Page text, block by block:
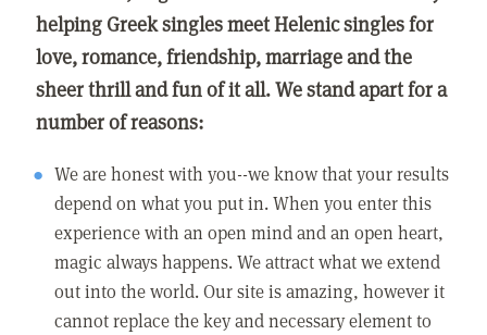
helping Greek singles meet Helenic singles for
love, romance, friendship, marriage and the
sheer thrill and fun of it all. We stand apart for a
number of reasons:
We are honest with you--we know that your results
depend on what you put in. When you enter this
experience with an open mind and an open heart,
magic always happens. We attract what we extend
out into the world. Our site is amazing, however it
cannot replace the key and necessary element to